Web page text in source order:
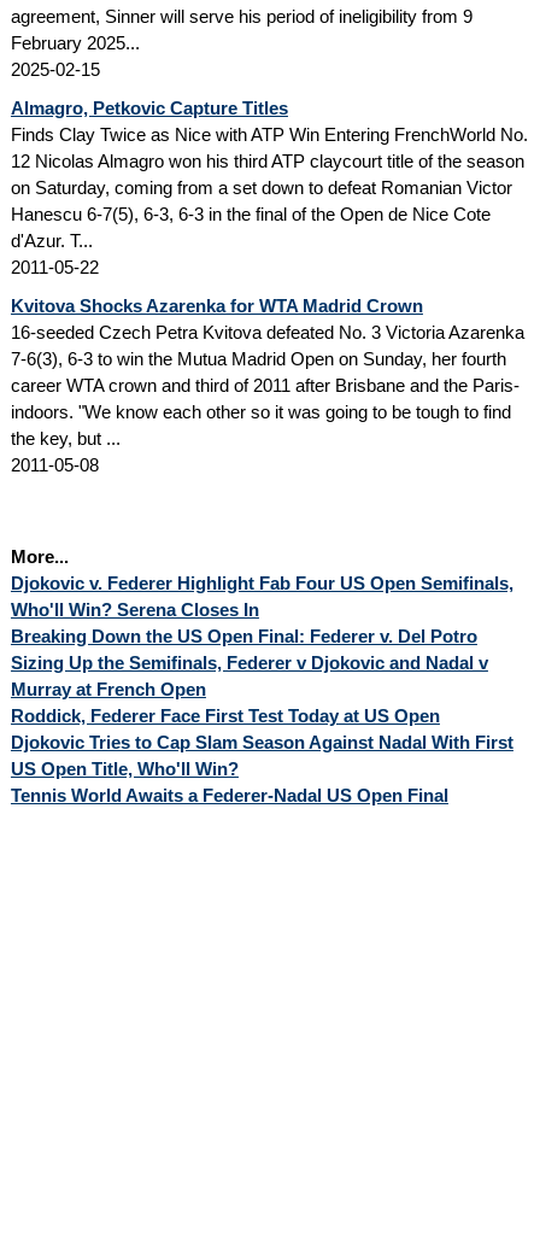
agreement, Sinner will serve his period of ineligibility from 9
February 2025...
2025-02-15
Almagro, Petkovic Capture Titles
Finds Clay Twice as Nice with ATP Win Entering FrenchWorld No.
12 Nicolas Almagro won his third ATP claycourt title of the season
on Saturday, coming from a set down to defeat Romanian Victor
Hanescu 6-7(5), 6-3, 6-3 in the final of the Open de Nice Cote
d'Azur. T...
2011-05-22
Kvitova Shocks Azarenka for WTA Madrid Crown
16-seeded Czech Petra Kvitova defeated No. 3 Victoria Azarenka
7-6(3), 6-3 to win the Mutua Madrid Open on Sunday, her fourth
career WTA crown and third of 2011 after Brisbane and the Paris-
indoors. "We know each other so it was going to be tough to find
the key, but ...
2011-05-08
More...
Djokovic v. Federer Highlight Fab Four US Open Semifinals,
Who'll Win? Serena Closes In
Breaking Down the US Open Final: Federer v. Del Potro
Sizing Up the Semifinals, Federer v Djokovic and Nadal v
Murray at French Open
Roddick, Federer Face First Test Today at US Open
Djokovic Tries to Cap Slam Season Against Nadal With First
US Open Title, Who'll Win?
Tennis World Awaits a Federer-Nadal US Open Final